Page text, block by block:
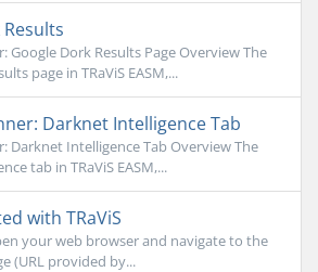
Google Dork Results Page Overview The
page in TRaViS EASM,...
Darknet Intelligence Tab
Darknet Intelligence Tab Overview The
tab in TRaViS EASM,...
with TRaViS
your web browser and navigate to the
(URL provided by...